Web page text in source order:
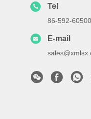
Tel
86-592-
E-mail